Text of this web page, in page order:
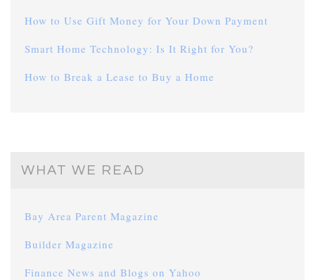
How to Use Gift Money for Your Down Payment
Smart Home Technology: Is It Right for You?
How to Break a Lease to Buy a Home
WHAT WE READ
Bay Area Parent Magazine
Builder Magazine
Finance News and Blogs on Yahoo